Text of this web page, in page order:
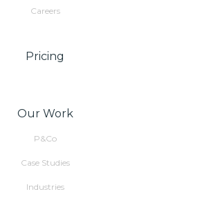
Careers
Pricing
Our Work
P&Co
Case Studies
Industries